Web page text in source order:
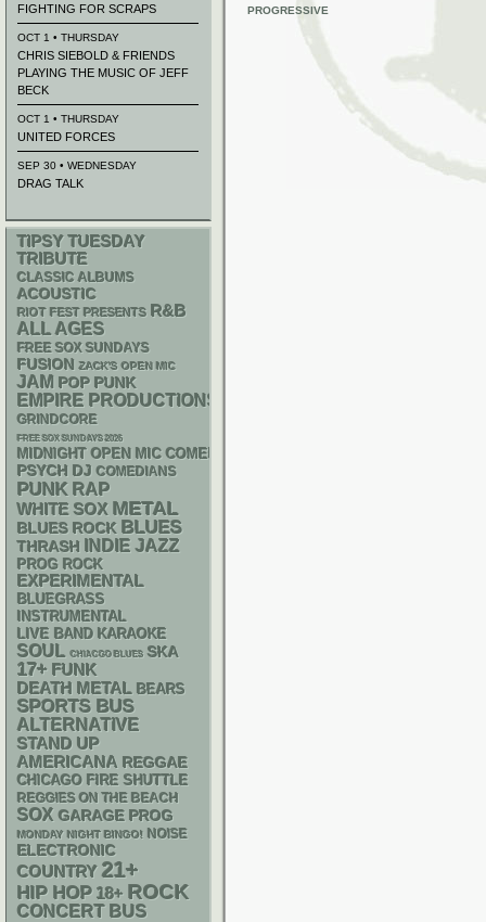
PROGRESSIVE
FIGHTING FOR SCRAPS
OCT 1 • THURSDAY
CHRIS SIEBOLD & FRIENDS
PLAYING THE MUSIC OF JEFF
BECK
OCT 1 • THURSDAY
UNITED FORCES
SEP 30 • WEDNESDAY
DRAG TALK
TIPSY TUESDAY
TRIBUTE
CLASSIC ALBUMS
ACOUSTIC
RIOT FEST PRESENTS R&B
ALL AGES
FREE SOX SUNDAYS
FUSION ZACK'S OPEN MIC
JAM POP PUNK
EMPIRE PRODUCTIONS
GRINDCORE
FREE SOX SUNDAYS 2026
MIDNIGHT OPEN MIC COMEDY NIGHTS
PSYCH DJ COMEDIANS
PUNK RAP
WHITE SOX METAL
BLUES ROCK BLUES
THRASH INDIE JAZZ
PROG ROCK
EXPERIMENTAL
BLUEGRASS
INSTRUMENTAL
LIVE BAND KARAOKE
SOUL CHIACGO BLUES SKA
17+ FUNK
DEATH METAL BEARS
SPORTS BUS
ALTERNATIVE
STAND UP
AMERICANA REGGAE
CHICAGO FIRE SHUTTLE
REGGIES ON THE BEACH
SOX GARAGE PROG
MONDAY NIGHT BINGO! NOISE
ELECTRONIC
COUNTRY 21+
HIP HOP 18+ ROCK
CONCERT BUS